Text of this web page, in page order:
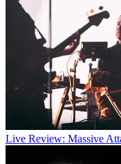
Live Review: Massive